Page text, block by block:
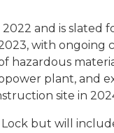
and is slated
with ongoing
hazardous
plant, and
site in
but will